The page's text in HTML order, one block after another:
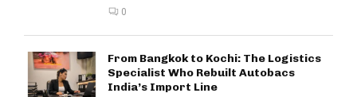
0
From Bangkok to Kochi: The Logistics
Specialist Who Rebuilt Autobacs
India’s Import Line